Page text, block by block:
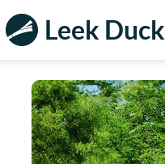
Leek Duck